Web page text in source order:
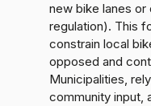
new bike lanes
regulation). This
constrain local
opposed and
Municipalities,
community input,